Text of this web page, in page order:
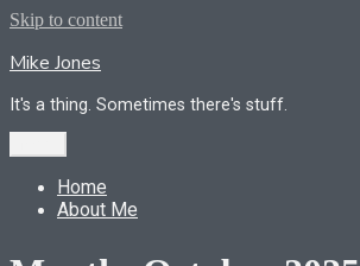
Skip to content
Mike Jones
It's a thing. Sometimes there's stuff.
Home
About Me